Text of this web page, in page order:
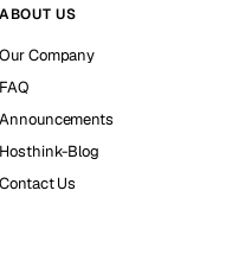
ABOUT US
Our Company
FAQ
Announcements
Hosthink-Blog
Contact Us